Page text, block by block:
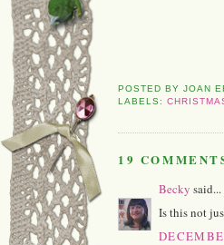
POSTED BYJOAN
LABELS:
19
Becky said...
Is this not